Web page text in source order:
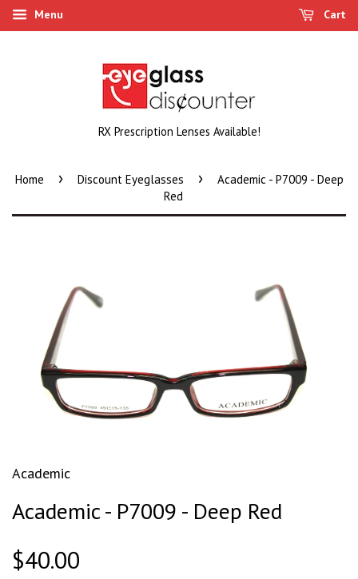
Menu Cart
RX Prescription Lenses Available!
Home › Discount Eyeglasses ›
Academic - P7009 - Deep
Red
Academic
Academic - P7009 - Deep Red
$40.00